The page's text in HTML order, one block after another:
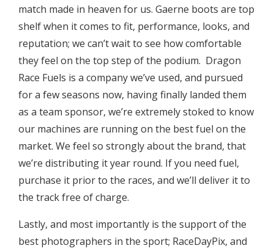
match made in heaven for us. Gaerne boots are top
shelf when it comes to fit, performance, looks, and
reputation; we can’t wait to see how comfortable
they feel on the top step of the podium. Dragon
Race Fuels is a company we’ve used, and pursued
for a few seasons now, having finally landed them
as a team sponsor, we’re extremely stoked to know
our machines are running on the best fuel on the
market. We feel so strongly about the brand, that
we’re distributing it year round. If you need fuel,
purchase it prior to the races, and we’ll deliver it to
the track free of charge.
Lastly, and most importantly is the support of the
best photographers in the sport; RaceDayPix, and